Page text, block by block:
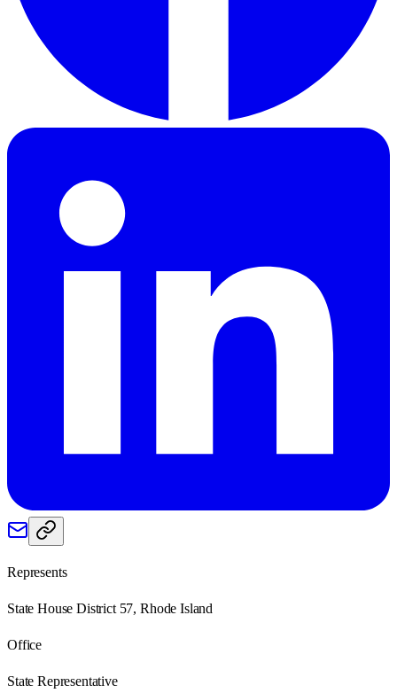
Represents
State House District 57, Rhode Island
Office
State Representative